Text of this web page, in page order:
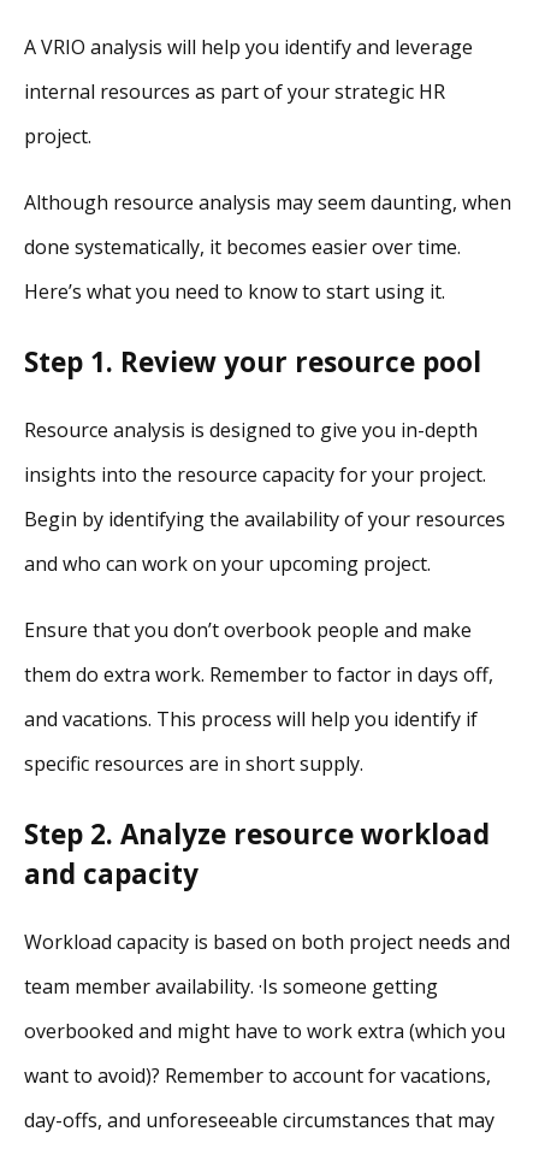
A VRIO analysis will help you identify and leverage
internal resources as part of your strategic HR
project.
Although resource analysis may seem daunting, when
done systematically, it becomes easier over time.
Here’s what you need to know to start using it.
Step 1. Review your resource pool
Resource analysis is designed to give you in-depth
insights into the resource capacity for your project.
Begin by identifying the availability of your resources
and who can work on your upcoming project.
Ensure that you don’t overbook people and make
them do extra work. Remember to factor in days off,
and vacations. This process will help you identify if
specific resources are in short supply.
Step 2. Analyze resource workload
and capacity
Workload capacity is based on both project needs and
team member availability. ·Is someone getting
overbooked and might have to work extra (which you
want to avoid)? Remember to account for vacations,
day-offs, and unforeseeable circumstances that may